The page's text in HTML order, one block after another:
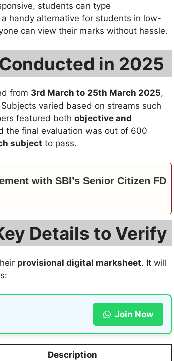
students can type
a handy alternative for students in low-
can view their marks without hassle.
in 2025
from 3rd March to 25th March 2025,
varied based on streams such
featured both objective and
the final evaluation was out of 600
subject to pass.
with SBI’s Senior Citizen FD
Details to Verify
provisional digital marksheet. It will
Join Now
Description